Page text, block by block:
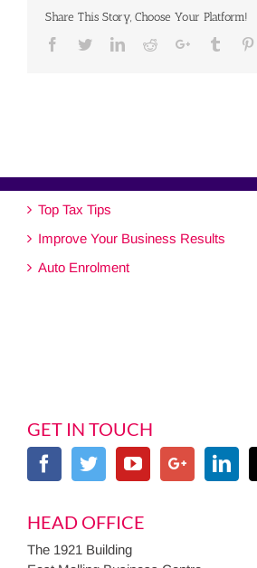
Share This Story, Choose Your Platform!
Facebook
TwitterLinkedinRedditGoogle+Tumblr
Top Tax Tips
Improve Your Business Results
Auto Enrolment
GET IN TOUCH
HEAD OFFICE
The 1921 Building